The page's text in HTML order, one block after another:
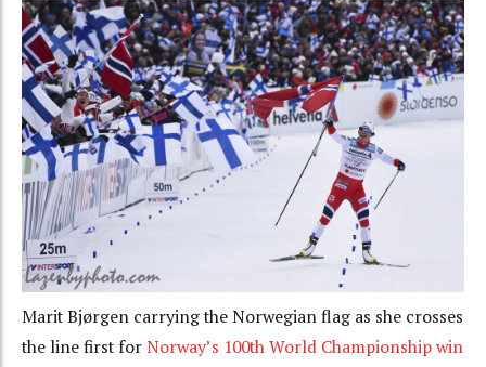
Marit Bjørgen carrying the Norwegian flag as she crosses
the line first forNorway’s 100th World Championship win